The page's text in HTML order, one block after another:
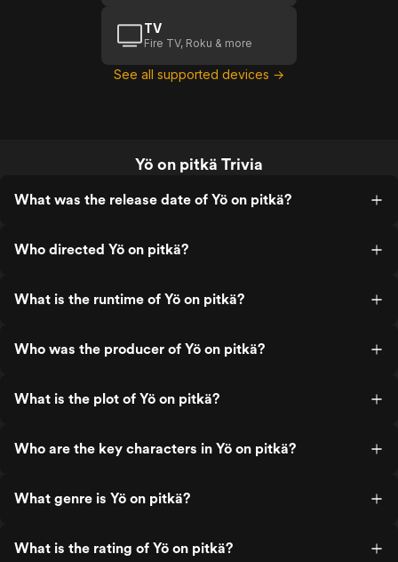
TV
Fire TV, Roku & more
See all supported devices →
Yö on pitkä Trivia
What was the release date of Yö on pitkä?
Who directed Yö on pitkä?
What is the runtime of Yö on pitkä?
Who was the producer of Yö on pitkä?
What is the plot of Yö on pitkä?
Who are the key characters in Yö on pitkä?
What genre is Yö on pitkä?
What is the rating of Yö on pitkä?